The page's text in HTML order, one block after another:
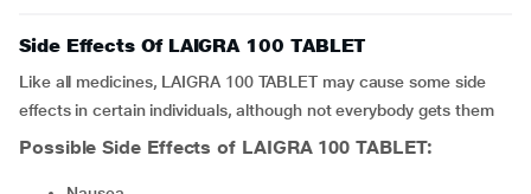
Side Effects Of LAIGRA 100 TABLET
Like all medicines, LAIGRA 100 TABLET may cause some side
effects in certain individuals, although not everybody gets them
Possible Side Effects of LAIGRA 100 TABLET: